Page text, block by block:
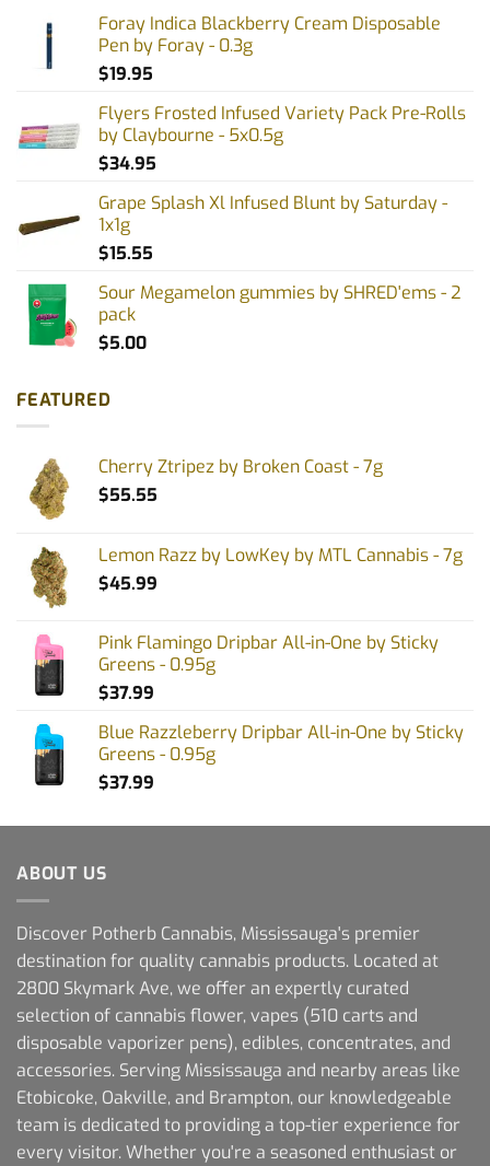
Foray Indica Blackberry Cream Disposable
Pen by Foray - 0.3g
$19.95
Flyers Frosted Infused Variety Pack Pre-Rolls
by Claybourne - 5x0.5g
$34.95
Grape Splash Xl Infused Blunt by Saturday -
1x1g
$15.55
Sour Megamelon gummies by SHRED'ems - 2
pack
$5.00
FEATURED
Cherry Ztripez by Broken Coast - 7g
$55.55
Lemon Razz by LowKey by MTL Cannabis - 7g
$45.99
Pink Flamingo Dripbar All-in-One by Sticky
Greens - 0.95g
$37.99
Blue Razzleberry Dripbar All-in-One by Sticky
Greens - 0.95g
$37.99
ABOUT US
Discover Potherb Cannabis, Mississauga's premier
destination for quality cannabis products. Located at
2800 Skymark Ave, we offer an expertly curated
selection of cannabis flower, vapes (510 carts and
disposable vaporizer pens), edibles, concentrates, and
accessories. Serving Mississauga and nearby areas like
Etobicoke, Oakville, and Brampton, our knowledgeable
team is dedicated to providing a top-tier experience for
every visitor. Whether you're a seasoned enthusiast or